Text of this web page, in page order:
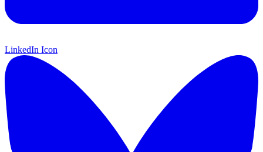
LinkedIn Icon